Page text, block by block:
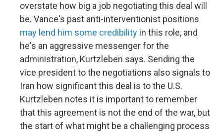
overstate how big a job negotiating this deal will
be. Vance's past anti-interventionist positions
may lend him some credibility in this role, and
he's an aggressive messenger for the
administration, Kurtzleben says. Sending the
vice president to the negotiations also signals to
Iran how significant this deal is to the U.S.
Kurtzleben notes it is important to remember
that this agreement is not the end of the war, but
the start of what might be a challenging process